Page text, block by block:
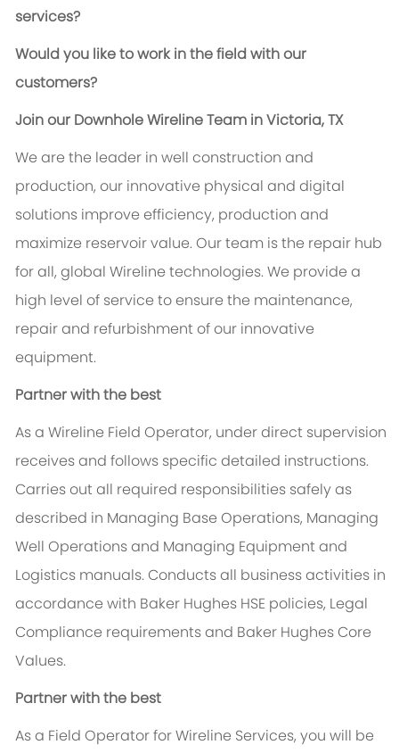
services?
Would you like to work in the field with our
customers?
Join our Downhole Wireline Team in Victoria, TX
We are the leader in well construction and
production, our innovative physical and digital
solutions improve efficiency, production and
maximize reservoir value. Our team is the repair hub
for all, global Wireline technologies. We provide a
high level of service to ensure the maintenance,
repair and refurbishment of our innovative
equipment.
Partner with the best
As a Wireline Field Operator, under direct supervision
receives and follows specific detailed instructions.
Carries out all required responsibilities safely as
described in Managing Base Operations, Managing
Well Operations and Managing Equipment and
Logistics manuals. Conducts all business activities in
accordance with Baker Hughes HSE policies, Legal
Compliance requirements and Baker Hughes Core
Values.
Partner with the best
As a Field Operator for Wireline Services, you will be